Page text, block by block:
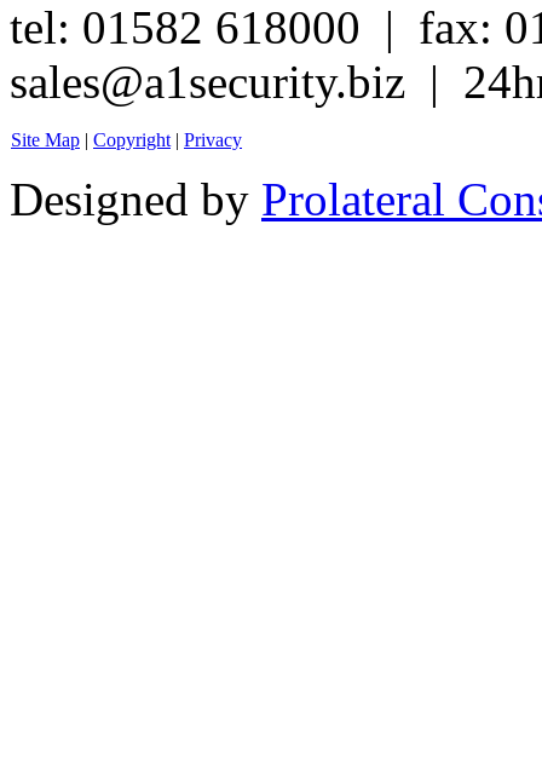
tel: 01582 618000 | fax:
sales@a1security.biz |
Site Map | Copyright | Privacy
Designed by Prolateral